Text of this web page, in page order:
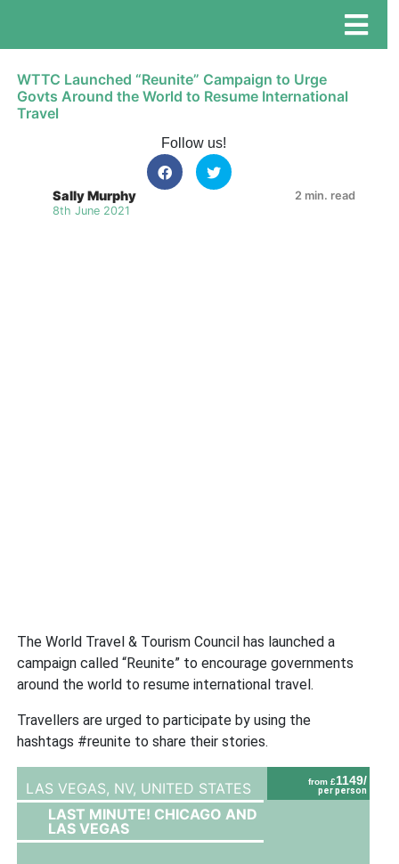
WTTC Launched “Reunite” Campaign to Urge
Govts Around the World to Resume International
Travel
Follow us!
Sally Murphy
8th June 2021
2 min. read
The World Travel & Tourism Council has launched a
campaign called “Reunite” to encourage governments
around the world to resume international travel.
Travellers are urged to participate by using the
hashtags #reunite to share their stories.
from £1149/
per person
LAS VEGAS, NV, UNITED STATES
LAST MINUTE! CHICAGO AND
LAS VEGAS